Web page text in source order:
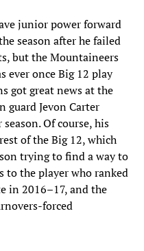
junior power forward
season after he failed
but the Mountaineers
ever once Big 12 play
got great news at the
guard Jevon Carter
Of course, his
of the Big 12, which
trying to find a way to
to the player who ranked
in 2016–17, and the
forced